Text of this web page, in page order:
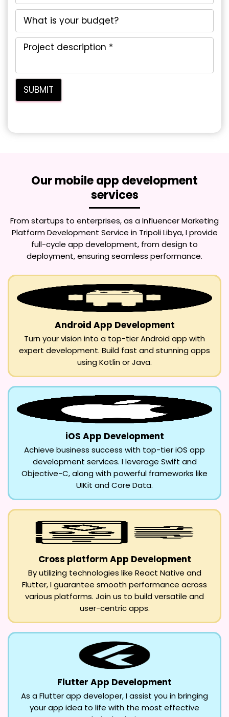
Our mobile app development
services
From startups to enterprises, as aInfluencer Marketing
Platform Development Service in Tripoli Libya, I provide
full-cycle app development, from design to
deployment, ensuring seamless performance.
Android App Development
Turn your vision into a top-tier Android app with
expert development. Build fast and stunning apps
using Kotlin or Java.
iOS App Development
Achieve business success with top-tier iOS app
development services. I leverage Swift and
Objective-C, along with powerful frameworks like
UIKit and Core Data.
Cross platform App Development
By utilizing technologies like React Native and
Flutter, I guarantee smooth performance across
various platforms. Join us to build versatile and
user-centric apps.
Flutter App Development
As a Flutter app developer, I assist you in bringing
your app idea to life with the most effective